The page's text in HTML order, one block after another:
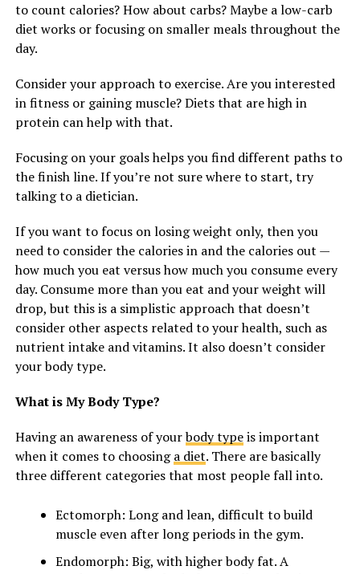
to count calories? How about carbs? Maybe a low-carb
diet works or focusing on smaller meals throughout the
day.
Consider your approach to exercise. Are you interested
in fitness or gaining muscle? Diets that are high in
protein can help with that.
Focusing on your goals helps you find different paths to
the finish line. If you’re not sure where to start, try
talking to a dietician.
If you want to focus on losing weight only, then you
need to consider the calories in and the calories out —
how much you eat versus how much you consume every
day. Consume more than you eat and your weight will
drop, but this is a simplistic approach that doesn’t
consider other aspects related to your health, such as
nutrient intake and vitamins. It also doesn’t consider
your body type.
What is My Body Type?
Having an awareness of yourbody typeis important
when it comes to choosinga diet. There are basically
three different categories that most people fall into.
Ectomorph: Long and lean, difficult to build
muscle even after long periods in the gym.
Endomorph: Big, with higher body fat. A